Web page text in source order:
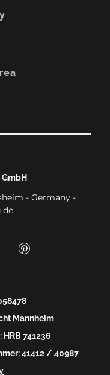
- Germany -
Mannheim
741236
41412 / 40987